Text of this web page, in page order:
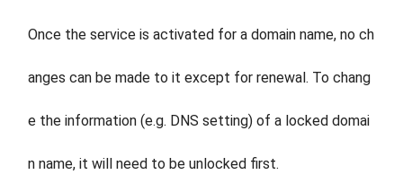
Once the service is activated for a domain name, no ch
anges can be made to it except for renewal. To chang
e the information (e.g. DNS setting) of a locked domai
n name, it will need to be unlocked first.